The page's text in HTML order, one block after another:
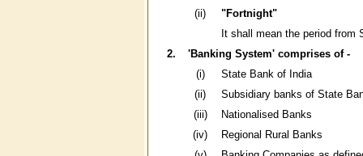
(ii)
"Fortnight"
It shall mean the period
2.
'Banking System' comprises of -
(i)
State Bank of India
(ii)
Subsidiary banks of State
(iii)
Nationalised Banks
(iv)
Regional Rural Banks